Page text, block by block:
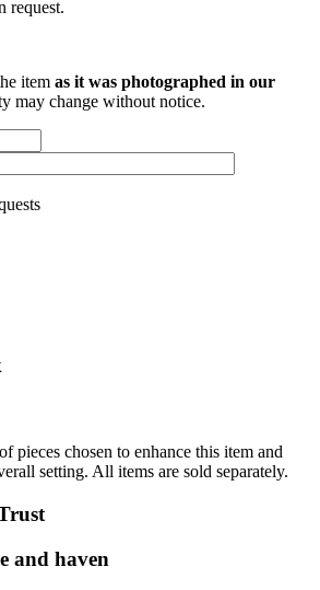
request.
item as it was photographed in our
may change without notice.
pieces chosen to enhance this item and
setting. All items are sold separately.
and haven